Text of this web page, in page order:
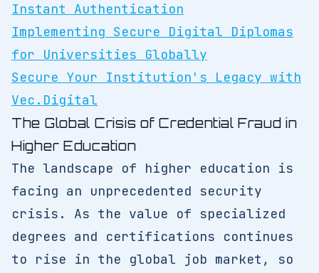
Instant Authentication
Implementing Secure Digital Diplomas
for Universities Globally
Secure Your Institution's Legacy with
Vec.Digital
The Global Crisis of Credential Fraud in
Higher Education
The landscape of higher education is
facing an unprecedented security
crisis. As the value of specialized
degrees and certifications continues
to rise in the global job market, so